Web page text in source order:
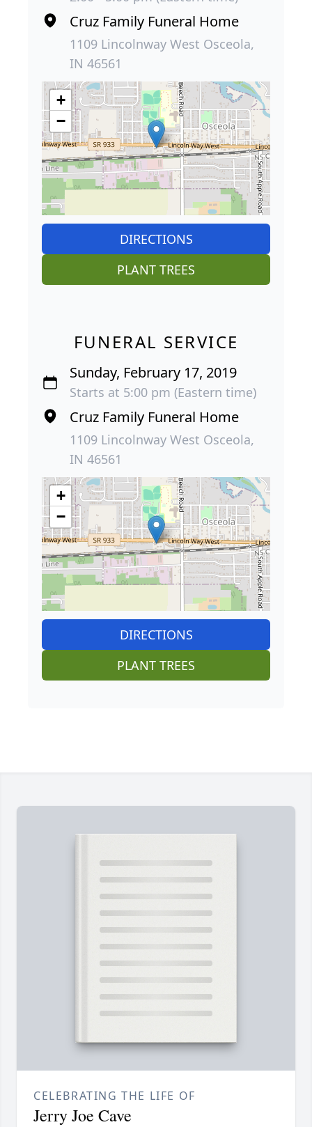
Cruz Family Funeral Home
1109 Lincolnway West Osceola,
IN 46561
+
−
DIRECTIONS
PLANT TREES
FUNERAL SERVICE
Sunday, February 17, 2019
Starts at 5:00 pm (Eastern time)
Cruz Family Funeral Home
1109 Lincolnway West Osceola,
IN 46561
+
−
DIRECTIONS
PLANT TREES
CELEBRATING THE LIFE OF
Jerry Joe Cave